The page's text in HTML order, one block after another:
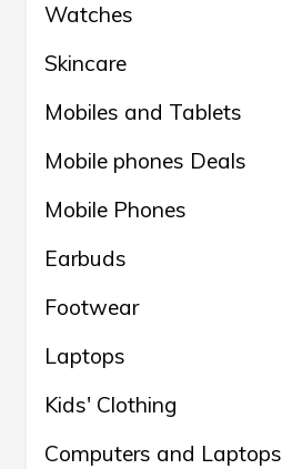
Watches
Skincare
Mobiles and Tablets
Mobile phones Deals
Mobile Phones
Earbuds
Footwear
Laptops
Kids' Clothing
Computers and Laptops